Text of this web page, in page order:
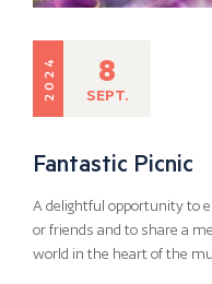
2024 8
SEPT.
Fantastic Picnic
A delightful opportunity to
or friends and to share a
world in the heart of the